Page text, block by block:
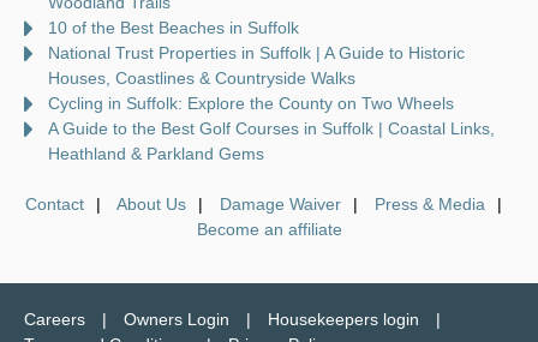
10 of the Best Beaches in Suffolk
National Trust Properties in Suffolk | A Guide to Historic
Houses, Coastlines & Countryside Walks
Cycling in Suffolk: Explore the County on Two Wheels
A Guide to the Best Golf Courses in Suffolk | Coastal Links,
Heathland & Parkland Gems
Contact About Us Damage Waiver
Press & Media
Become an affiliate
Careers Owners Login
Housekeepers login